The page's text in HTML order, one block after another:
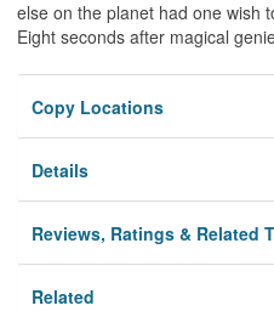
else on the planet had one wish
Eight seconds after magical
Copy Locations
Details
Reviews, Ratings & Related
Related